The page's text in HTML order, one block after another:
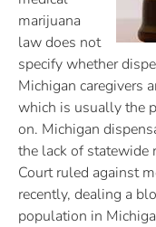
marijuana
law does not
specify whether
Michigan caregivers
which is usually the
on. Michigan
the lack of statewide
Court ruled against
recently, dealing a
population in